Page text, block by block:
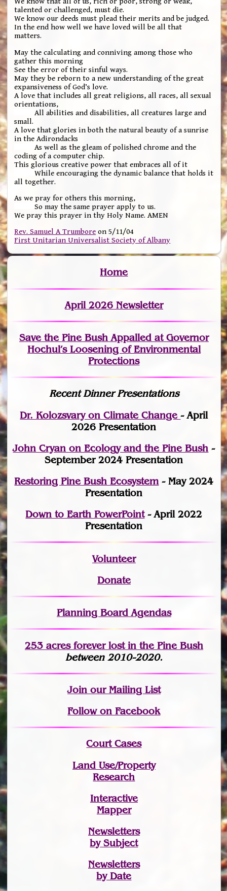
talented or challenged, must die.
We know our deeds must plead their merits and be judged.
In the end how well we have loved will be all that
matters.
May the calculating and conniving among those who
gather this morning
See the error of their sinful ways.
May they be reborn to a new understanding of the great
expansiveness of God’s love.
A love that includes all great religions, all races, all sexual
orientations,
All abilities and disabilities, all creatures large and
small.
A love that glories in both the natural beauty of a sunrise
in the Adirondacks
As well as the gleam of polished chrome and the
coding of a computer chip.
This glorious creative power that embraces all of it
While encouraging the dynamic balance that holds it
all together.
As we pray for others this morning,
So may the same prayer apply to us.
We pray this prayer in thy Holy Name. AMEN
Rev. Samuel A Trumbore on 5/11/04
First Unitarian Universalist Society of Albany
Home
April 2026 Newsletter
Save the Pine Bush Appalled at Governor
Hochul’s Loosening of Environmental
Protections
Recent Dinner Presentations
Dr. Kolozsvary on Climate Change- April
2026 Presentation
John Cryan on Ecology and the Pine Bush -
September 2024 Presentation
Restoring Pine Bush Ecosystem- May 2024
Presentation
Down to Earth PowerPoint- April 2022
Presentation
Volunteer
Donate
Planning Board Agendas
253 acres forever lostin the Pine Bush
between 2010-2020.
Joinour Mailing List
Follow on Facebook
Court Cases
Land Use/Property
Research
Interactive
Mapper
Newsletters
by Subject
Newsletters
by Date